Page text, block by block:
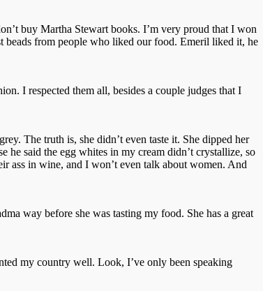
buy Martha Stewart books. I’m very proud that I won
beads from people who liked our food. Emeril liked it, he
I respected them all, besides a couple judges that I
The truth is, she didn’t even taste it. She dipped her
he said the egg whites in my cream didn’t crystallize, so
ass in wine, and I won’t even talk about women. And
way before she was tasting my food. She has a great
my country well. Look, I’ve only been speaking